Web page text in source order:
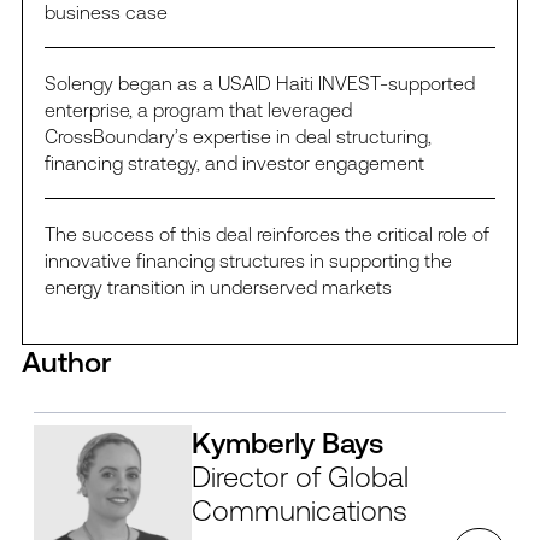
business case
Solengy began as a USAID Haiti INVEST-supported
enterprise, a program that leveraged
CrossBoundary’s expertise in deal structuring,
financing strategy, and investor engagement
The success of this deal reinforces the critical role of
innovative financing structures in supporting the
energy transition in underserved markets
Author
Kymberly Bays
Director of Global
Communications